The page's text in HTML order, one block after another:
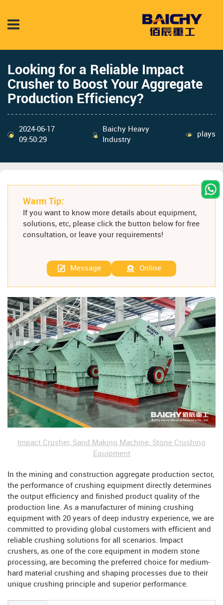
Looking for a Reliable Impact
Crusher to Boost Your Aggregate
Production Efficiency?
2024-06-17
09:50:29
Baichy Heavy
Industry
plays
Warm Tip:
If you want to know more details about equipment,
solutions, etc, please click the button below for free
consultation, or leave your requirements!
Message Online
Impact Crusher, Sand Making Machine, Stone Crushing
Equipment
In the mining and construction aggregate production sector,
the performance of crushing equipment directly determines
the output efficiency and finished product quality of the
production line. As a manufacturer of mining crushing
equipment with 20 years of deep industry experience, we are
committed to providing global customers with efficient and
reliable crushing solutions for all scenarios. Impact
crushers, as one of the core equipment in modern stone
processing, are becoming the preferred choice for medium-
hard material crushing and shaping processes due to their
unique crushing principle and superior performance.